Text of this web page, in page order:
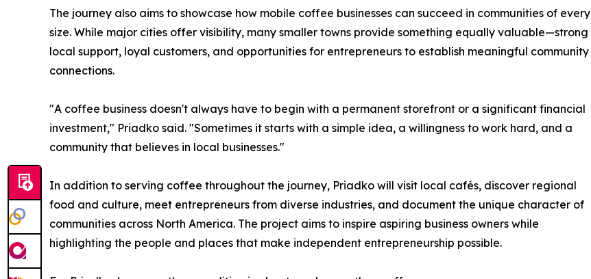
The journey also aims to showcase how mobile coffee businesses can succeed in communities of every
size. While major cities offer visibility, many smaller towns provide something equally valuable—strong
local support, loyal customers, and opportunities for entrepreneurs to establish meaningful community
connections.
"A coffee business doesn't always have to begin with a permanent storefront or a significant financial
investment," Priadko said. "Sometimes it starts with a simple idea, a willingness to work hard, and a
community that believes in local businesses."
In addition to serving coffee throughout the journey, Priadko will visit local cafés, discover regional
food and culture, meet entrepreneurs from diverse industries, and document the unique character of
communities across North America. The project aims to inspire aspiring business owners while
highlighting the people and places that make independent entrepreneurship possible.